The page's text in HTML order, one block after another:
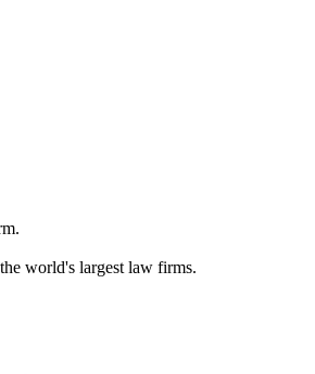
world's largest law firms.